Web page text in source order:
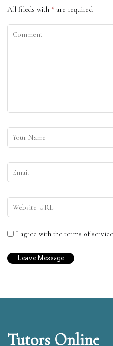
All fileds with * are required
I agree with the terms of service
Tutors Online